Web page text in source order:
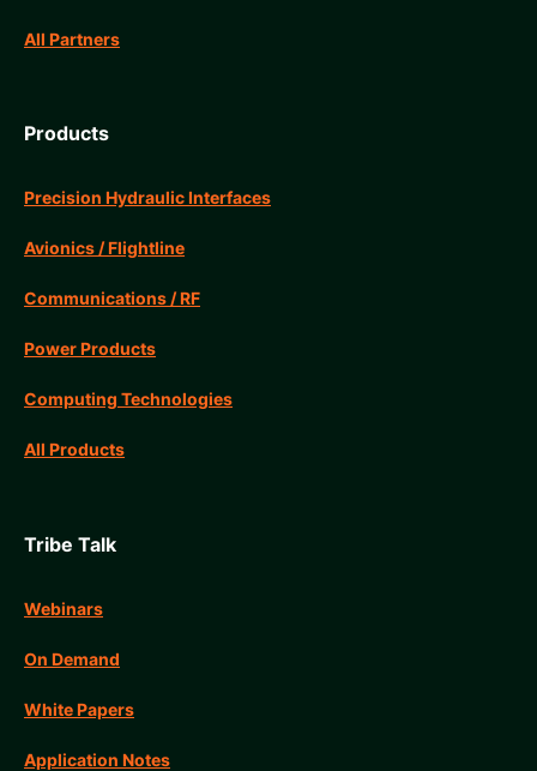
All Partners
Products
Precision Hydraulic Interfaces
Avionics / Flightline
Communications / RF
Power Products
Computing Technologies
All Products
Tribe Talk
Webinars
On Demand
White Papers
Application Notes